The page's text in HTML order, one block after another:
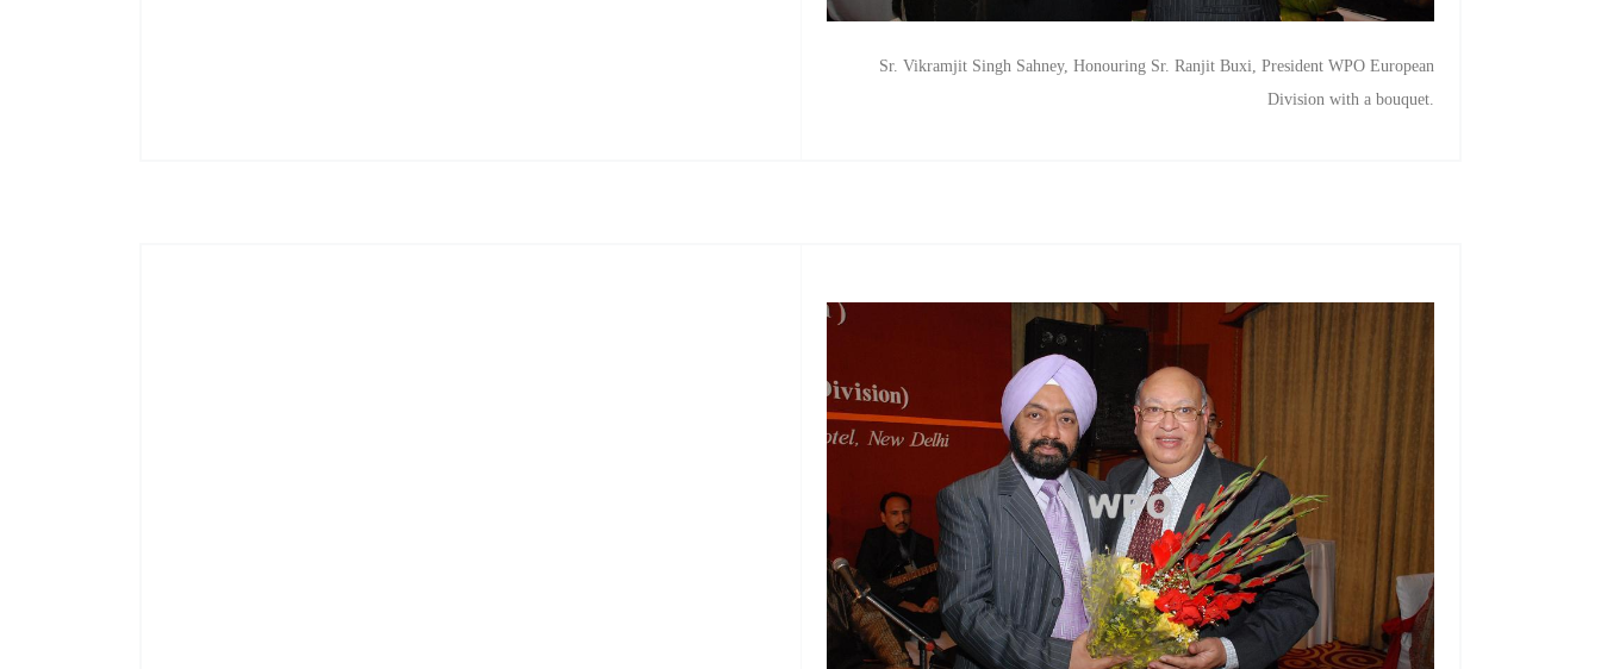
Sr. Vikramjit Singh Sahney, Honouring Sr. Ranjit Buxi, President WPO European
Division with a bouquet.